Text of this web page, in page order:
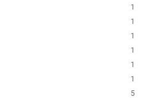
1
1
1
1
1
1
5